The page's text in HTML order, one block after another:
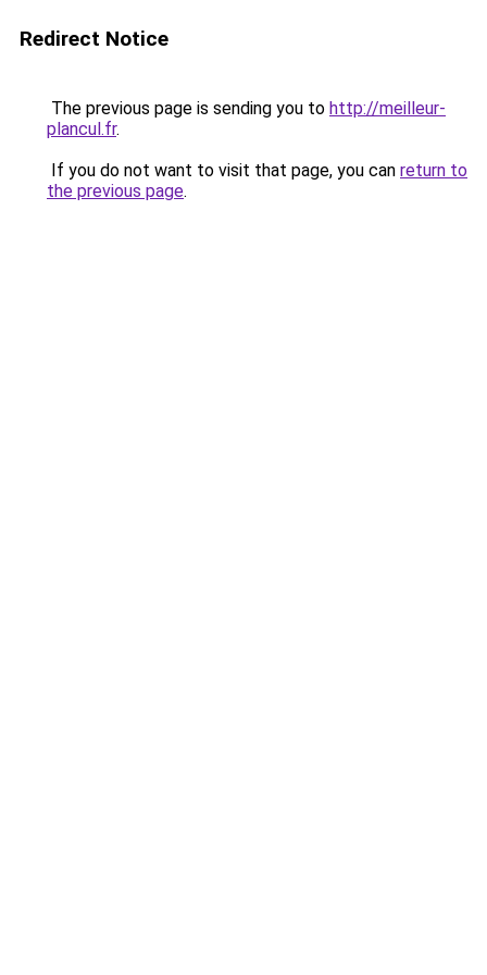
Redirect Notice
The previous page is sending you to http://meilleur-
plancul.fr.
If you do not want to visit that page, you can return to
the previous page.